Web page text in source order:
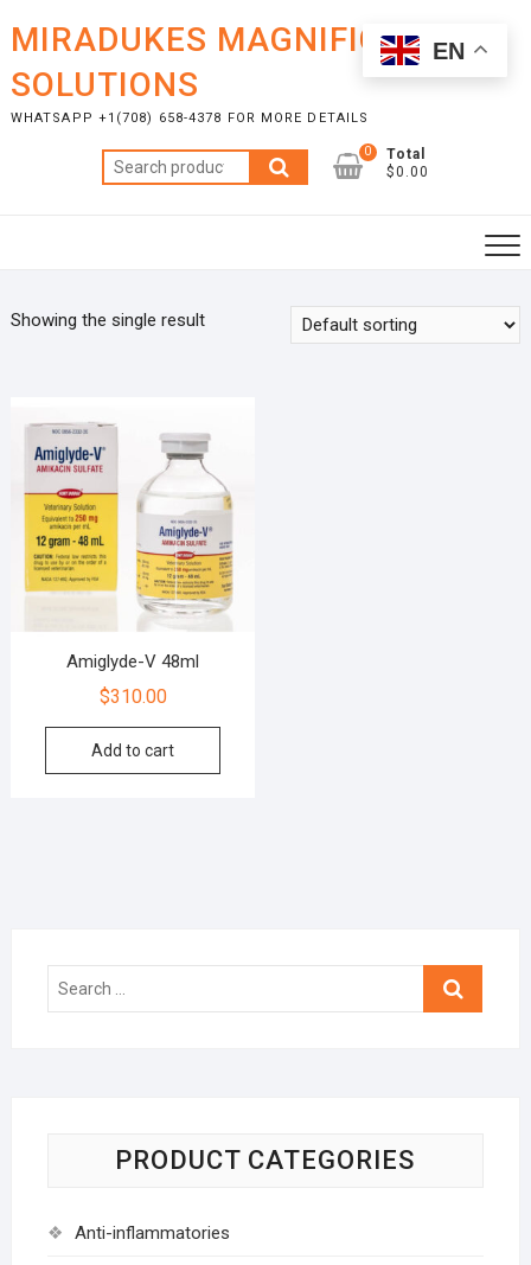
content
MIRADUKES MAGNIFICENT
SOLUTIONS
WHATSAPP +1(708) 658-4378 FOR MORE DETAILS
Search
for:
0
Total
$0.00
Showing the single result
Amiglyde-V 48ml
$310.00
Add to cart
Search
PRODUCT CATEGORIES
Anti-inflammatories
EN